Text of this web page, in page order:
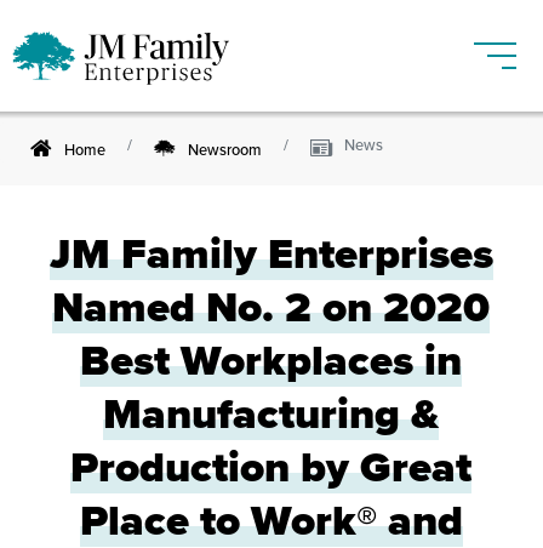
Home Newsroom News
JM Family Enterprises
Named No. 2 on 2020
Best Workplaces in
Manufacturing &
Production by Great
Place to Work® and